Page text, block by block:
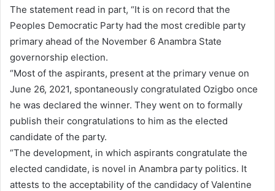
The statement read in part, “It is on record that the
Peoples Democratic Party had the most credible party
primary ahead of the November 6 Anambra State
governorship election.
“Most of the aspirants, present at the primary venue on
June 26, 2021, spontaneously congratulated Ozigbo once
he was declared the winner. They went on to formally
publish their congratulations to him as the elected
candidate of the party.
“The development, in which aspirants congratulate the
elected candidate, is novel in Anambra party politics. It
attests to the acceptability of the candidacy of Valentine